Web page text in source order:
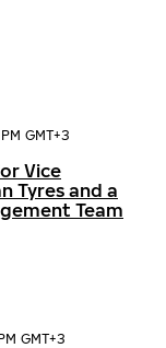
GMT+3
Vice
Tyres and a
Team
GMT+3